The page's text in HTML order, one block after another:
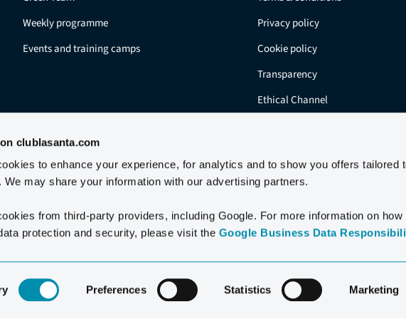
clublasanta.com
to enhance your experience, for analytics and to show you offers tailored
We may share your information with our advertising partners.
from third-party providers, including Google. For more information on how
protection and security, please visit the Google Business Data
Preferences Statistics Marketing
Weekly programme
Events and training camps
Privacy policy
Cookie policy
Transparency
Ethical Channel